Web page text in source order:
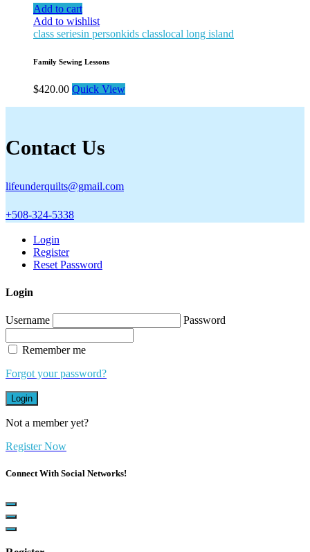
Add to cart
Add to wishlist
class seriesin personkids classlocal long island
Family Sewing Lessons
$420.00 Quick View
Contact Us
lifeunderquilts@gmail.com
+508-324-5338
Login
Register
Reset Password
Login
Username Password
Remember me
Forgot your password?
Login
Not a member yet?
Register Now
Connect With Social Networks!